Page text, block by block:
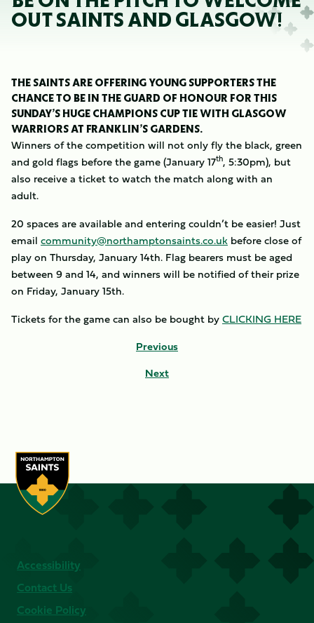
OUT SAINTS AND GLASGOW!
THE SAINTS ARE OFFERING YOUNG SUPPORTERS THE
CHANCE TO BE IN THE GUARD OF HONOUR FOR THIS
SUNDAY’S HUGE CHAMPIONS CUP TIE WITH GLASGOW
WARRIORS AT FRANKLIN’S GARDENS.
Winners of the competition will not only fly the black, green
and gold flags before the game (January 17th, 5:30pm), but
also receive a ticket to watch the match along with an
adult.
20 spaces are available and entering couldn’t be easier! Just
email community@northamptonsaints.co.uk before close of
play on Thursday, January 14th. Flag bearers must be aged
between 9 and 14, and winners will be notified of their prize
on Friday, January 15th.
Tickets for the game can also be bought byCLICKING HERE
Previous
Next
Accessibility
Contact Us
Cookie Policy